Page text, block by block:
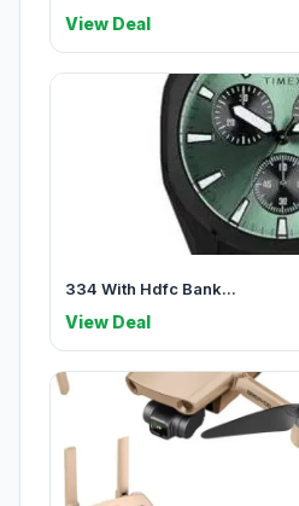
View Deal
334 With Hdfc Bank...
View Deal